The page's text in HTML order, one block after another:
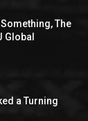
The
Global
a Turning